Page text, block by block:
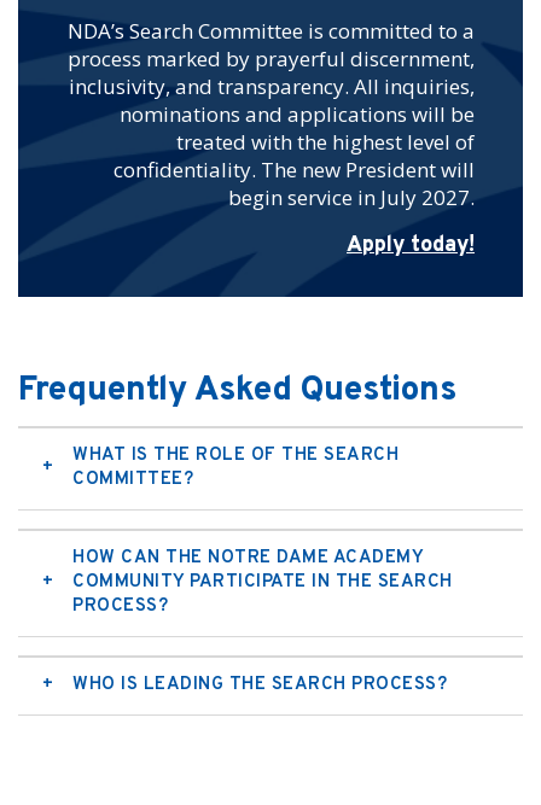
NDA’s Search Committee is committed to a
process marked by prayerful discernment,
inclusivity, and transparency. All inquiries,
nominations and applications will be
treated with the highest level of
confidentiality. The new President will
begin service in July 2027.
Apply today!
Frequently Asked Questions
WHAT IS THE ROLE OF THE SEARCH
COMMITTEE?
HOW CAN THE NOTRE DAME ACADEMY
COMMUNITY PARTICIPATE IN THE SEARCH
PROCESS?
WHO IS LEADING THE SEARCH PROCESS?